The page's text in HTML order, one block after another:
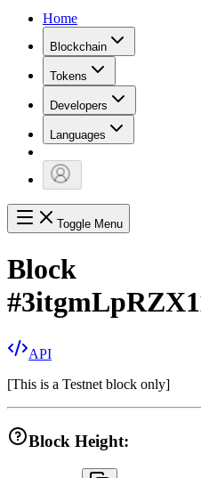
Home
Blockchain
Tokens
Developers
Languages
Toggle Menu
Block
#
API
[This is a Testnet block only]
Block Height: